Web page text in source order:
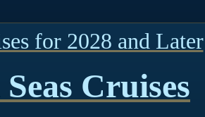
for 2028 and Later
Cruises